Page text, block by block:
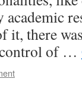
academic
it, there
control of …